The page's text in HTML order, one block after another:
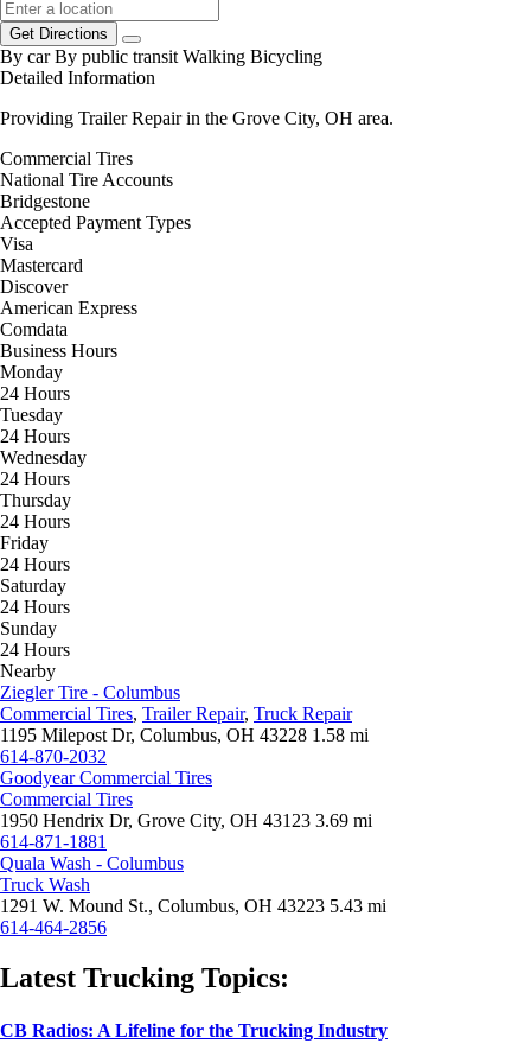
Get Directions
By car By public transit Walking Bicycling
Detailed Information
Providing Trailer Repair in the Grove City, OH area.
Commercial Tires
National Tire Accounts
Bridgestone
Accepted Payment Types
Visa
Mastercard
Discover
American Express
Comdata
Business Hours
Monday
24 Hours
Tuesday
24 Hours
Wednesday
24 Hours
Thursday
24 Hours
Friday
24 Hours
Saturday
24 Hours
Sunday
24 Hours
Nearby
Ziegler Tire - Columbus
Commercial Tires, Trailer Repair, Truck Repair
1195 Milepost Dr, Columbus, OH 43228 1.58 mi
614-870-2032
Goodyear Commercial Tires
Commercial Tires
1950 Hendrix Dr, Grove City, OH 43123 3.69 mi
614-871-1881
Quala Wash - Columbus
Truck Wash
1291 W. Mound St., Columbus, OH 43223 5.43 mi
614-464-2856
Latest Trucking Topics:
CB Radios: A Lifeline for the Trucking Industry